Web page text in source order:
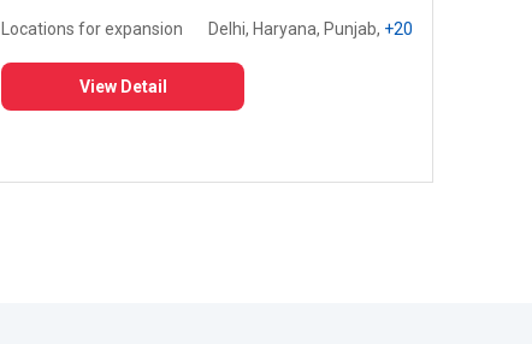
Locations for expansion Delhi, Haryana, Punjab, +20
View Detail